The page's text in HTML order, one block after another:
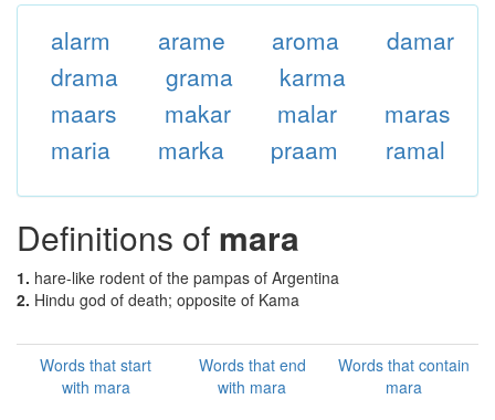
alarm arame aroma
damar
drama
grama
karma
maars
makar malar
maras
maria
marka praam ramal
Definitions of mara
1. hare-like rodent of the pampas of Argentina
2. Hindu god of death; opposite of Kama
Words that start
with mara
Words that end
with mara
Words that contain
mara